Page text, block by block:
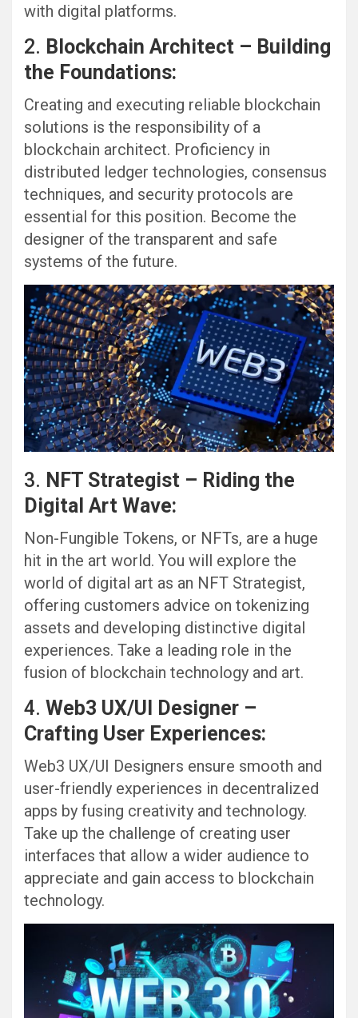
with digital platforms.
2. Blockchain Architect – Building
the Foundations:
Creating and executing reliable blockchain
solutions is the responsibility of a
blockchain architect. Proficiency in
distributed ledger technologies, consensus
techniques, and security protocols are
essential for this position. Become the
designer of the transparent and safe
systems of the future.
3. NFT Strategist – Riding the
Digital Art Wave:
Non-Fungible Tokens, or NFTs, are a huge
hit in the art world. You will explore the
world of digital art as an NFT Strategist,
offering customers advice on tokenizing
assets and developing distinctive digital
experiences. Take a leading role in the
fusion of blockchain technology and art.
4. Web3 UX/UI Designer –
Crafting User Experiences:
Web3 UX/UI Designers ensure smooth and
user-friendly experiences in decentralized
apps by fusing creativity and technology.
Take up the challenge of creating user
interfaces that allow a wider audience to
appreciate and gain access to blockchain
technology.